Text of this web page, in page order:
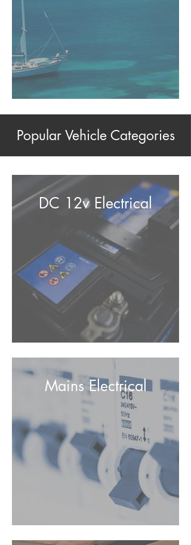
Popular Vehicle Categories
DC 12v Electrical
Mains Electrical